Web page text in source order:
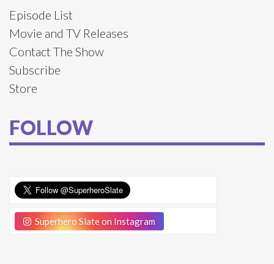
Episode List
Movie and TV Releases
Contact The Show
Subscribe
Store
FOLLOW
Superhero Slate on Instagram